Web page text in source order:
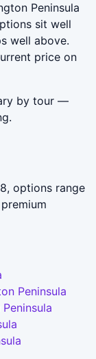
Peninsula
sit well
well above.
price on
by tour —
options range
Peninsula